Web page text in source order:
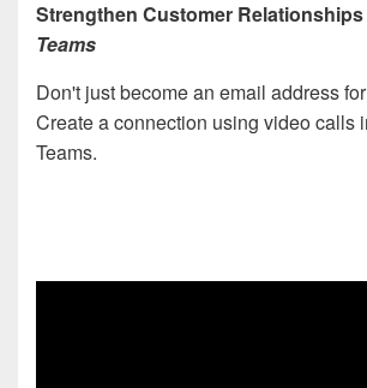
Strengthen Customer Relationships
Teams
Don't just become an email address
Create a connection using video calls
Teams.